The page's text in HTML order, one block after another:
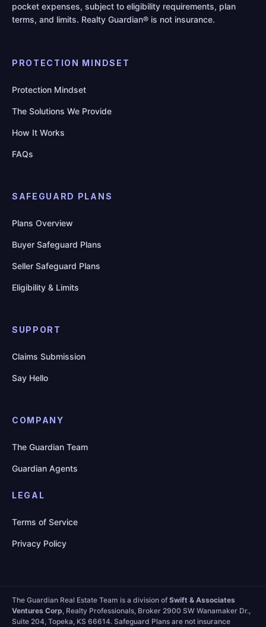
pocket expenses, subject to eligibility requirements, plan
terms, and limits. Realty Guardian® is not insurance.
PROTECTION MINDSET
Protection Mindset
The Solutions We Provide
How It Works
FAQs
SAFEGUARD PLANS
Plans Overview
Buyer Safeguard Plans
Seller Safeguard Plans
Eligibility & Limits
SUPPORT
Claims Submission
Say Hello
COMPANY
The Guardian Team
Guardian Agents
LEGAL
Terms of Service
Privacy Policy
The Guardian Real Estate Team is a division of Swift & Associates
Ventures Corp , Realty Professionals, Broker 2900 SW Wanamaker Dr.,
Suite 204, Topeka, KS 66614. Safeguard Plans are not insurance